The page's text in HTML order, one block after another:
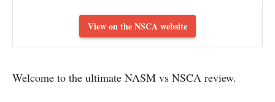
View on the NSCA website
Welcome to the ultimate NASM vs NSCA review.